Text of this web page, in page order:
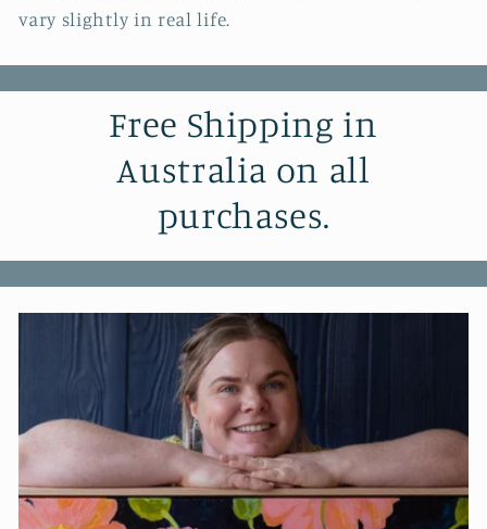
vary slightly in real life.
Free Shipping in
Australia on all
purchases.